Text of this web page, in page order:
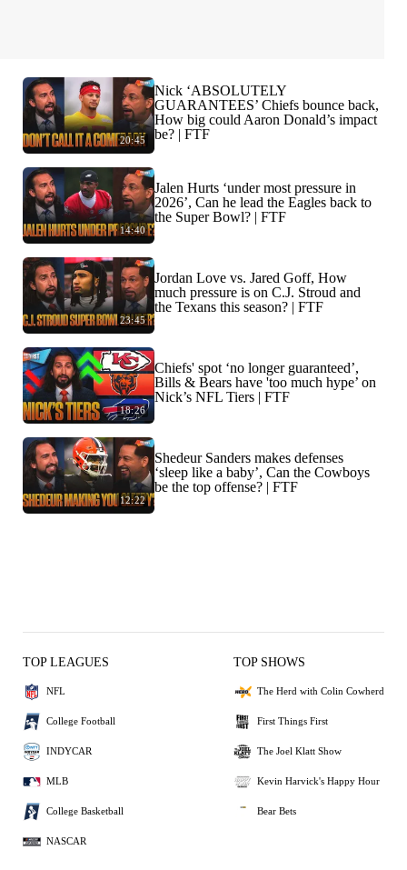
20:45
Nick ‘ABSOLUTELY
GUARANTEES’ Chiefs bounce back,
How big could Aaron Donald’s impact
be? | FTF
14:40
Jalen Hurts ‘under most pressure in
2026’, Can he lead the Eagles back to
the Super Bowl? | FTF
23:45
Jordan Love vs. Jared Goff, How
much pressure is on C.J. Stroud and
the Texans this season? | FTF
18:26
Chiefs' spot ‘no longer guaranteed’,
Bills & Bears have 'too much hype’ on
Nick’s NFL Tiers | FTF
12:22
Shedeur Sanders makes defenses
‘sleep like a baby’, Can the Cowboys
be the top offense? | FTF
TOP LEAGUES
NFL
College Football
INDYCAR
MLB
College Basketball
NASCAR
TOP SHOWS
The Herd with Colin Cowherd
First Things First
The Joel Klatt Show
Kevin Harvick's Happy Hour
Bear Bets